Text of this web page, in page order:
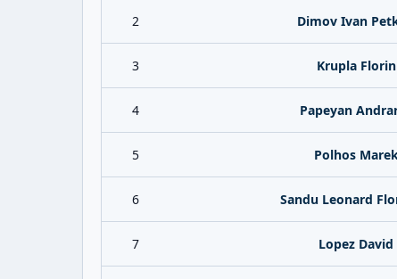
2 Dimov Ivan
3 Krupla Florin
4 Papeyan
5 Polhos
6 Sandu Leonard
7 Lopez David